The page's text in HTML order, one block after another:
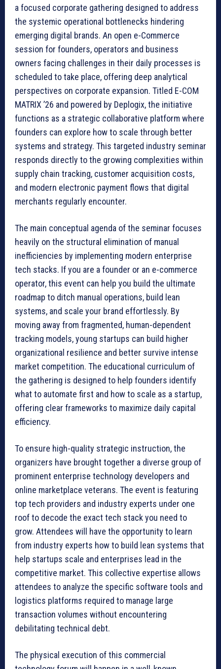
a focused corporate gathering designed to address
the systemic operational bottlenecks hindering
emerging digital brands. An open e-Commerce
session for founders, operators and business
owners facing challenges in their daily processes is
scheduled to take place, offering deep analytical
perspectives on corporate expansion. Titled E-COM
MATRIX ’26 and powered by Deplogix, the initiative
functions as a strategic collaborative platform where
founders can explore how to scale through better
systems and strategy. This targeted industry seminar
responds directly to the growing complexities within
supply chain tracking, customer acquisition costs,
and modern electronic payment flows that digital
merchants regularly encounter.
The main conceptual agenda of the seminar focuses
heavily on the structural elimination of manual
inefficiencies by implementing modern enterprise
tech stacks. If you are a founder or an e-commerce
operator, this event can help you build the ultimate
roadmap to ditch manual operations, build lean
systems, and scale your brand effortlessly. By
moving away from fragmented, human-dependent
tracking models, young startups can build higher
organizational resilience and better survive intense
market competition. The educational curriculum of
the gathering is designed to help founders identify
what to automate first and how to scale as a startup,
offering clear frameworks to maximize daily capital
efficiency.
To ensure high-quality strategic instruction, the
organizers have brought together a diverse group of
prominent enterprise technology developers and
online marketplace veterans. The event is featuring
top tech providers and industry experts under one
roof to decode the exact tech stack you need to
grow. Attendees will have the opportunity to learn
from industry experts how to build lean systems that
help startups scale and enterprises lead in the
competitive market. This collective expertise allows
attendees to analyze the specific software tools and
logistics platforms required to manage large
transaction volumes without encountering
debilitating technical debt.
The physical execution of this commercial